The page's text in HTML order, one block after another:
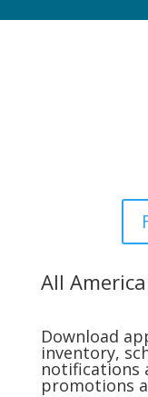
All
Download
inventory,
notifications
promotions